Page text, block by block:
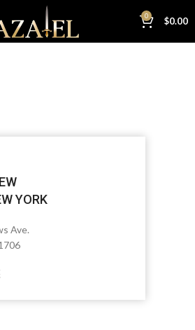
0 $0.00
YORK
Ave.